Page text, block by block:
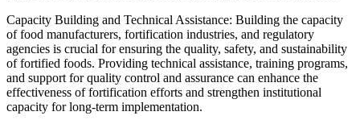
Capacity Building and Technical Assistance: Building the capacity
of food manufacturers, fortification industries, and regulatory
agencies is crucial for ensuring the quality, safety, and sustainability
of fortified foods. Providing technical assistance, training programs,
and support for quality control and assurance can enhance the
effectiveness of fortification efforts and strengthen institutional
capacity for long-term implementation.